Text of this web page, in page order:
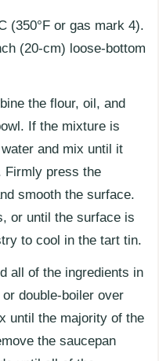
(350°F or gas mark 4).
(20-cm) loose-bottom
the flour, oil, and
If the mixture is
and mix until it
Firmly press the
smooth the surface.
or until the surface is
to cool in the tart tin.
all of the ingredients in
double-boiler over
until the majority of the
the saucepan